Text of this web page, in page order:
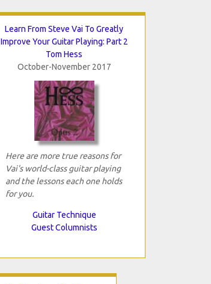
Learn From Steve Vai To Greatly
Improve Your Guitar Playing: Part 2
Tom Hess
October-November 2017
Here are more true reasons for
Vai's world-class guitar playing
and the lessons each one holds
for you.
Guitar Technique
Guest Columnists